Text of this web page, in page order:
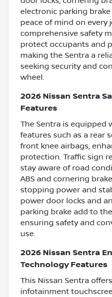
electronic parking
peace of mind on every
comprehensive safety
protect occupants and
making the Sentra a
seeking security and
wheel.
2026 Nissan Sentra
Features
The Sentra is equipped
features such as a rear
front knee airbags,
protection. Traffic sign
stay aware of road
ABS and cornering
stopping power and
power door locks and
parking brake add to the
ensuring safety and
use.
2026 Nissan Sentra
Technology Features
This Nissan Sentra
infotainment